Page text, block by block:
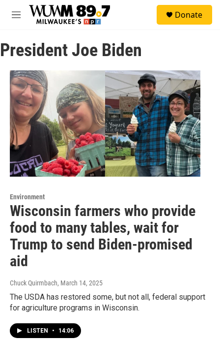
Skip to main content
M
u
Donate
President Joe Biden
Environment
Wisconsin farmers who provide
food to many tables, wait for
Trump to send Biden-promised
aid
Chuck Quirmbach, March 14, 2025
The USDA has restored some, but not all, federal support
for agriculture programs in Wisconsin.
LISTEN • 14:06